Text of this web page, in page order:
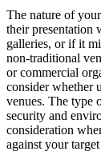
The nature of
their presentation
galleries, or if it
non-traditional
or commercial
consider whether
venues. The type
security and
consideration
against your